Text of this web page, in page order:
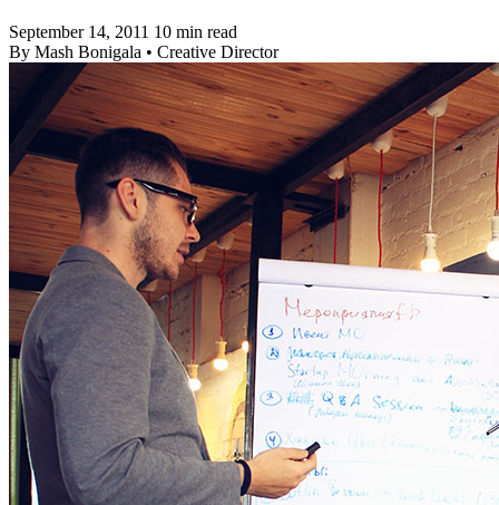
September 14, 2011 10 min read
By Mash Bonigala • Creative Director